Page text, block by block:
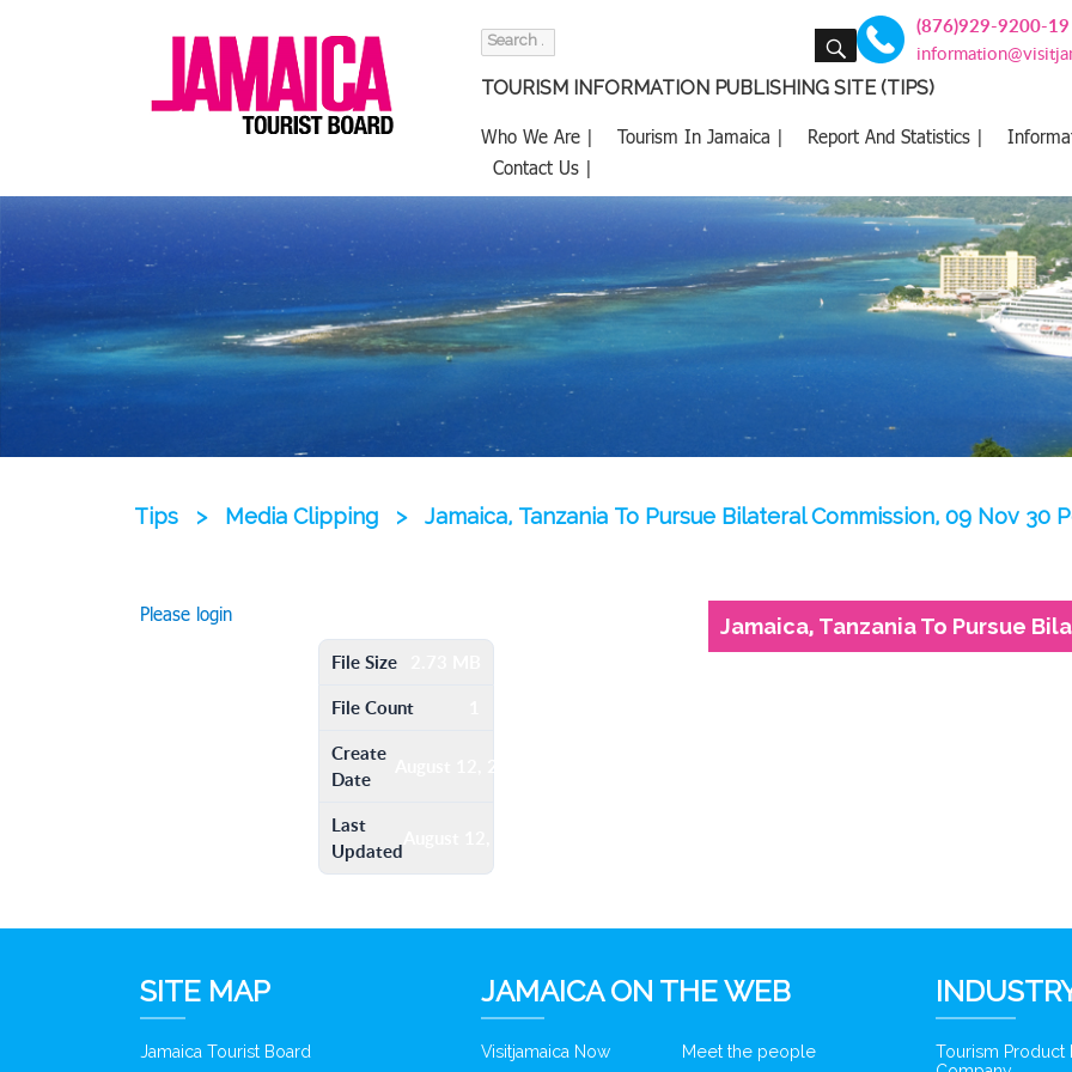
Search
SEARCH (876)929-9200-19
TOURISM INFORMATION PUBLISHING SITE (TIPS)
Who We Are | Tourism In Jamaica | Report And Statistics |
Contact Us |
Tips > Media Clipping > Jamaica, Tanzania To Pursue Bilateral Commission, 09 Nov 30
Please login
File Size
File Count
Create
Date
August 12, 2016
Last
Updated
Jamaica, Tanzania To Pursue
SITE MAP
Jamaica Tourist Board
JAMAICA ON THE WEB
Visitjamaica Now Meet the people
Tourism